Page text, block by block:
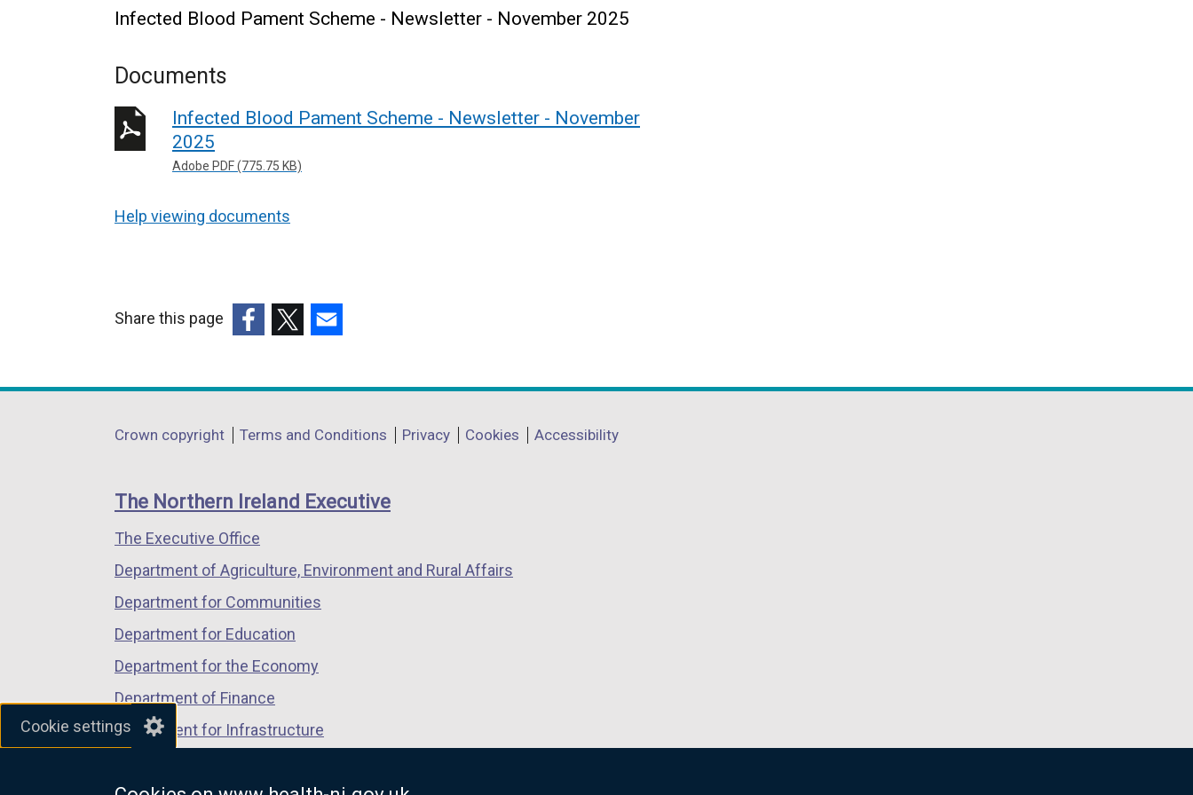
Cookie settings
Infected Blood Pament Scheme - Newsletter - November 2025
Documents
Infected Blood Pament Scheme - Newsletter - November
2025
Adobe PDF (775.75 KB)
Help viewing documents
Share this page
opens
a
window
/
tab)
opens
a
window
/
opens
a
window
/
Department
links
Crown copyright Terms and Conditions Privacy Cookies Accessibility
The Northern Ireland Executive
The Executive Office
Department of Agriculture, Environment and Rural Affairs
Department for Communities
Department for Education
Department for the Economy
Department of Finance
Department for Infrastructure